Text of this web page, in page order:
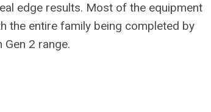
edge results. Most of the equipment
the entire family being completed by
2 range.